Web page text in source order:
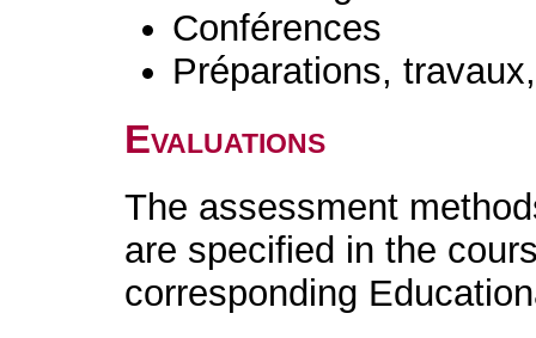
Conférences
Préparations,
Evaluations
The assessment
are specified in the
corresponding